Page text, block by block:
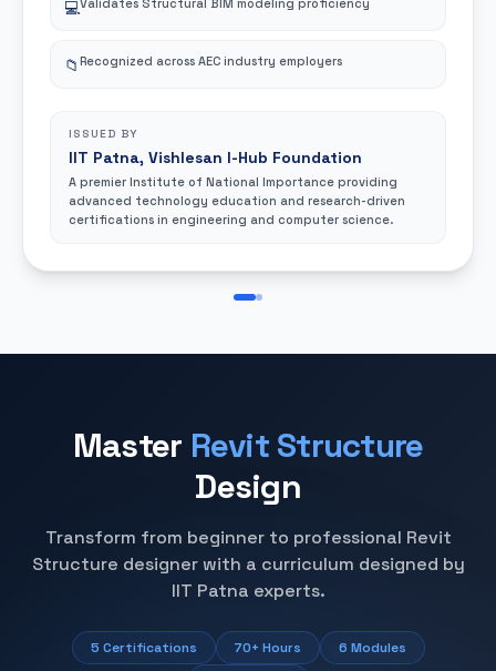
💻Validates Structural BIM modeling proficiency
📁 Recognized across AEC industry employers
ISSUED BY
IIT Patna, Vishlesan I-Hub Foundation
A premier Institute of National Importance providing
advanced technology education and research-driven
certifications in engineering and computer science.
Master Revit Structure
Design
Transform from beginner to professional Revit
Structure designer with a curriculum designed by
IIT Patna experts.
5 Certifications 70+ Hours
6 Modules